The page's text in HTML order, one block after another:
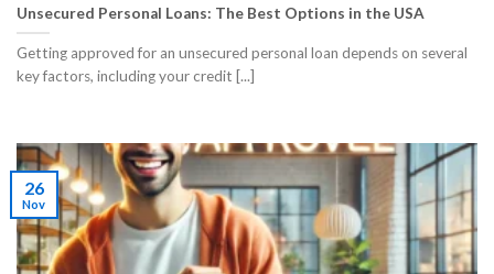
Unsecured Personal Loans: The Best Options in the USA
Getting approved for an unsecured personal loan depends on several
key factors, including your credit [...]
26
Nov